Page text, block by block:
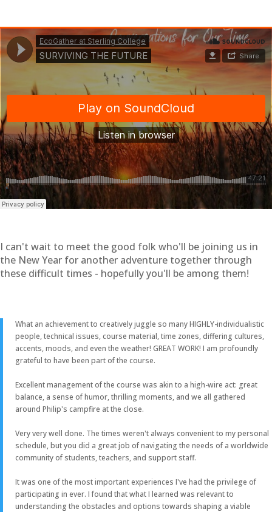
I can't wait to meet the good folk who'll be joining us in
the New Year for another adventure together through
these difficult times - hopefully you'll be among them!
What an achievement to creatively juggle so many HIGHLY-individualistic
people, technical issues, course material, time zones, differing cultures,
accents, moods, and even the weather! GREAT WORK! I am profoundly
grateful to have been part of the course.
Excellent management of the course was akin to a high-wire act: great
balance, a sense of humor, thrilling moments, and we all gathered
around Philip's campfire at the close.
Very very well done. The times weren't always convenient to my personal
schedule, but you did a great job of navigating the needs of a worldwide
community of students, teachers, and support staff.
It was one of the most important experiences I've had the privilege of
participating in ever. I found that what I learned was relevant to
understanding the obstacles and options towards shaping a viable